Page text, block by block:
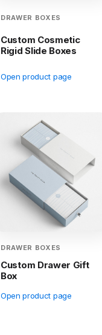
DRAWER BOXES
Custom Cosmetic
Rigid Slide Boxes
Open product page
DRAWER BOXES
Custom Drawer Gift
Box
Open product page